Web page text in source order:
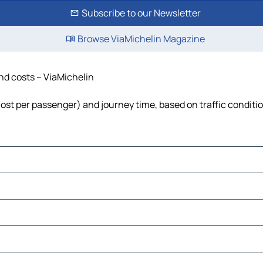
Subscribe to our Newsletter
Browse ViaMichelin Magazine
costs – ViaMichelin
per passenger) and journey time, based on traffic